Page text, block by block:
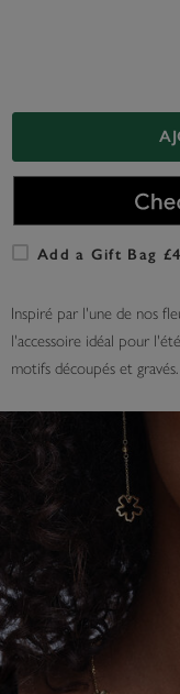
Add a Gift Bag
Inspiré par l'une de nos
l'accessoire idéal pour
motifs découpés et gravés.